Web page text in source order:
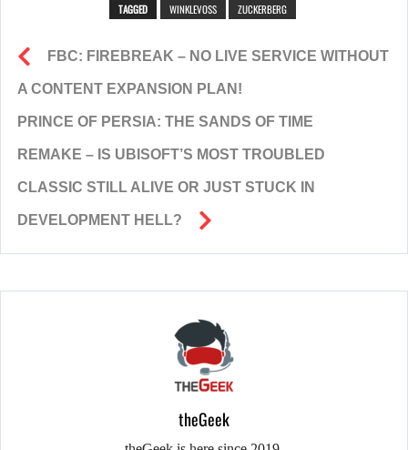
TAGGED WINKLEVOSS ZUCKERBERG
FBC: FIREBREAK – NO LIVE SERVICE WITHOUT
A CONTENT EXPANSION PLAN!
PRINCE OF PERSIA: THE SANDS OF TIME
REMAKE – IS UBISOFT’S MOST TROUBLED
CLASSIC STILL ALIVE OR JUST STUCK IN
DEVELOPMENT HELL?
theGeek